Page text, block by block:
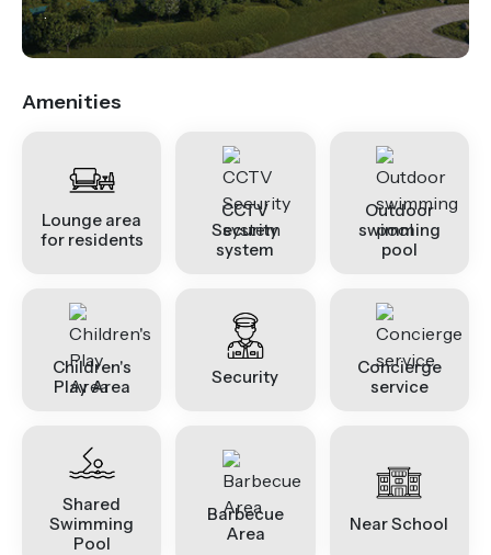
.
Amenities
Lounge area
for residents
CCTV
Security
system
Outdoor
swimming
pool
Children's
Play Area
Security
Concierge
service
Shared
Swimming
Pool
Barbecue
Area
Near School